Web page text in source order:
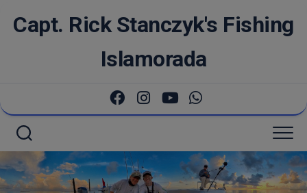
Capt. Rick Stanczyk's Fishing
Islamorada